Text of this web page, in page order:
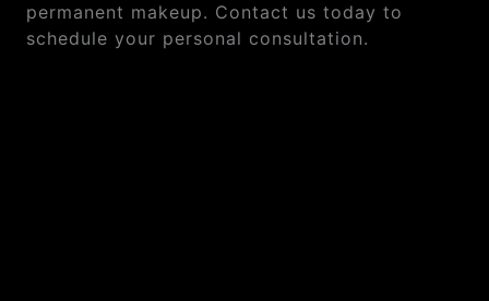
permanent makeup. Contact us today to
schedule your personal consultation.